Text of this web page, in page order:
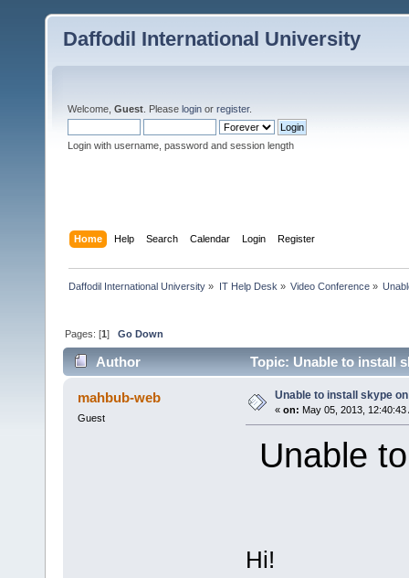
Daffodil International University
Welcome, Guest . Please login or register.
Login with username, password and session length
Home Help Search Calendar Login Register
Daffodil International University » IT Help Desk » Video Conference»
Pages: [1]Go Down
Author Topic: Unable to install
mahbub-web
Guest
Unable to install skype
« on: May 05, 2013, 12:40:43
Unable
Hi!